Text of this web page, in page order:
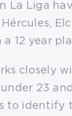
La Liga
a 12 year
closely
23
to identify